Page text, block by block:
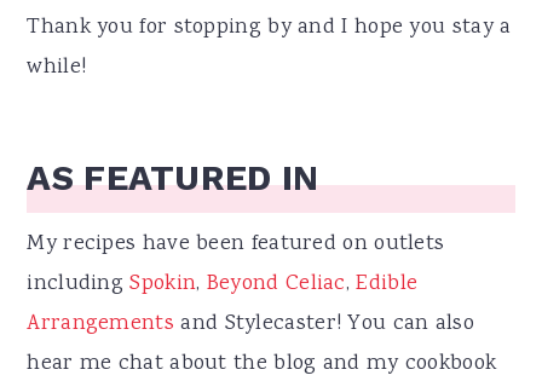
Thank you for stopping by and I hope you stay a
while!
AS FEATURED IN
My recipes have been featured on outlets
includingSpokin, Beyond Celiac,Edible
Arrangements and Stylecaster! You can also
hear me chat about the blog and my cookbook